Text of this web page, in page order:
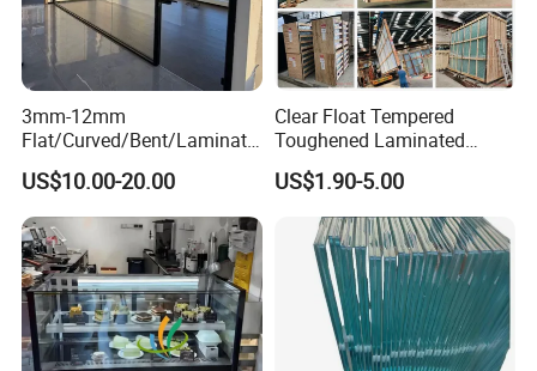
3mm-12mm
Flat/Curved/Bent/Laminate
d/Tempered/Tougheded/Sa
fety/Insulated Building
Bulletproof Photovoltaic
Solar Panel Low Iron Glass
Multiple Use
US$10.00-20.00
Clear Float Tempered
Toughened Laminated
Building Windows Glass
Guangzhou Manufacturer
US$1.90-5.00